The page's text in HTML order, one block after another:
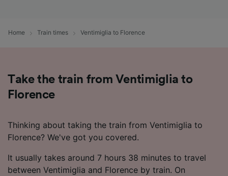
Home Train times Ventimiglia to Florence
Take the train from Ventimiglia to
Florence
Thinking about taking the train from Ventimiglia to
Florence? We've got you covered.
It usually takes around 7 hours 38 minutes to travel
between Ventimiglia and Florence by train. On